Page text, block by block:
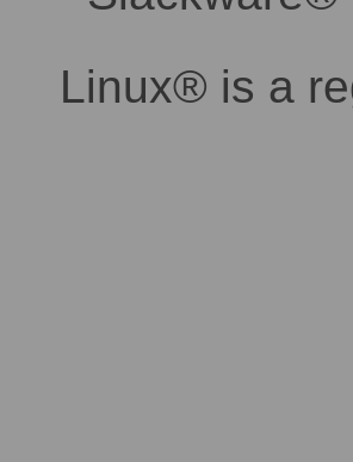
Linux® is a